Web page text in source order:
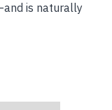
is naturally